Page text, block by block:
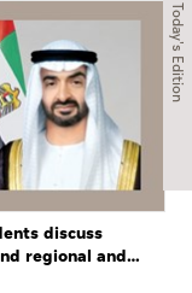
Today's Edition
discuss
regional and
in phone